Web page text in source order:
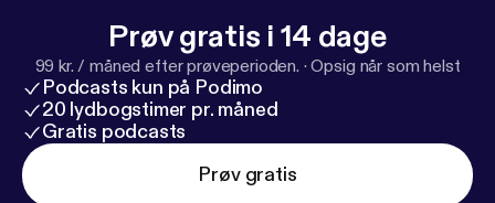
Prøv gratis i 14 dage
99 kr. / måned efter prøveperioden. ·Opsig når som helst
Podcasts kun på Podimo
20 lydbogstimer pr. måned
Gratis podcasts
Prøv gratis